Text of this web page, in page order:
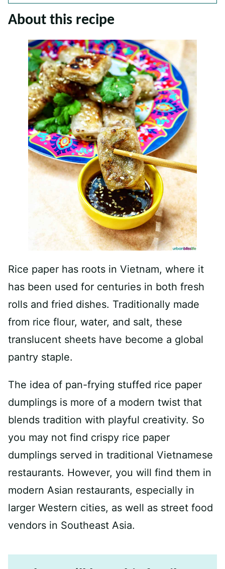
About this recipe
Rice paper has roots in Vietnam, where it
has been used for centuries in both fresh
rolls and fried dishes. Traditionally made
from rice flour, water, and salt, these
translucent sheets have become a global
pantry staple.
The idea of pan-frying stuffed rice paper
dumplings is more of a modern twist that
blends tradition with playful creativity. So
you may not find crispy rice paper
dumplings served in traditional Vietnamese
restaurants. However, you will find them in
modern Asian restaurants, especially in
larger Western cities, as well as street food
vendors in Southeast Asia.